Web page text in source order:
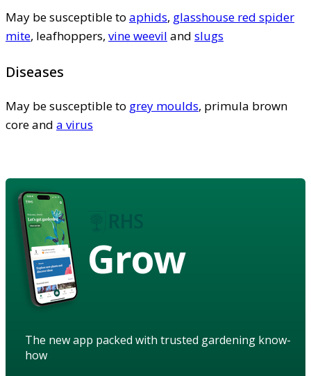
May be susceptible to aphids, glasshouse red spider
mite, leafhoppers, vine weevil and slugs
Diseases
May be susceptible to grey moulds, primula brown
core and a virus
Grow
The new app packed with trusted gardening know-
how